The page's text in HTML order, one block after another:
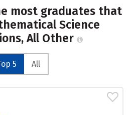
most graduates that
Science
All Other
5 All